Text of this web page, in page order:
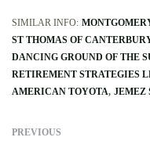
SIMILAR INFO:
ST THOMAS OF
DANCING GROUND OF THE
RETIREMENT STRATEGIES
AMERICAN TOYOTA JEMEZ
PREVIOUS